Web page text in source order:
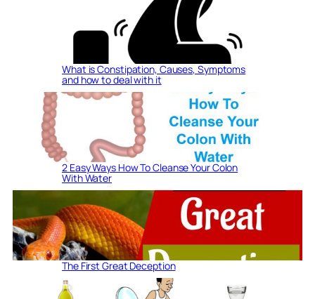
What is Constipation, Causes, Symptoms
and how to deal with it
2 Easy Ways How To Cleanse Your Colon
With Water
The First Great Deception